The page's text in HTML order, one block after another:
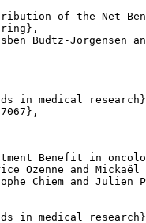
of the Net
Budtz-Jorgensen
in medical
Benefit in
Ozenne and Mickaël
Chiem and Julien
in medical